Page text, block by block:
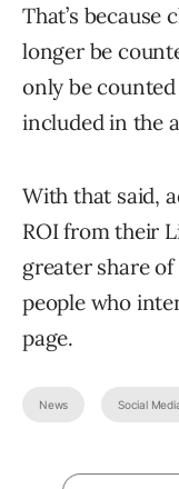
That’s because
longer be
only be
included in the
With that said,
ROI from their
greater share
people who
page.
News Social